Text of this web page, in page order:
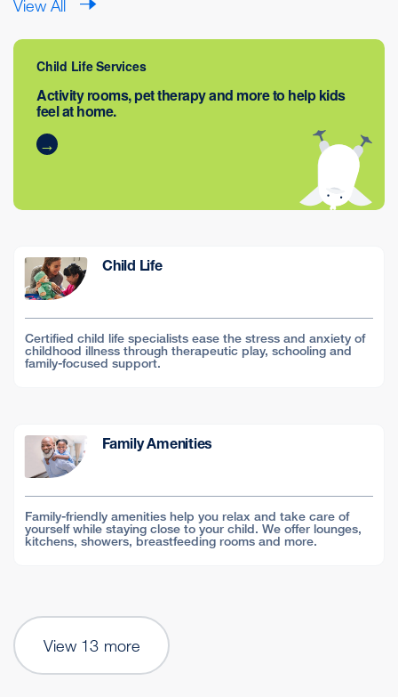
View All
Child Life Services
Activity rooms, pet therapy and more to help kids
feel at home.
Child Life
Certified child life specialists ease the stress and anxiety of
childhood illness through therapeutic play, schooling and
family-focused support.
Family Amenities
Family-friendly amenities help you relax and take care of
yourself while staying close to your child. We offer lounges,
kitchens, showers, breastfeeding rooms and more.
View 13 more